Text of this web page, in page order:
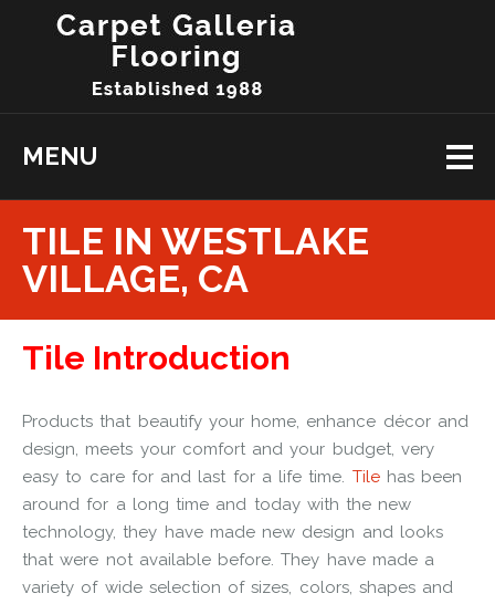
MENU
TILE IN WESTLAKE
VILLAGE, CA
Tile Introduction
Products that beautify your home, enhance décor and
design, meets your comfort and your budget, very
easy to care for and last for a life time. Tilehas been
around for a long time and today with the new
technology, they have made new design and looks
that were not available before. They have made a
variety of wide selection of sizes, colors, shapes and